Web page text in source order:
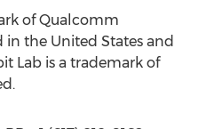
of Qualcomm
the United States and
Lab is a trademark of